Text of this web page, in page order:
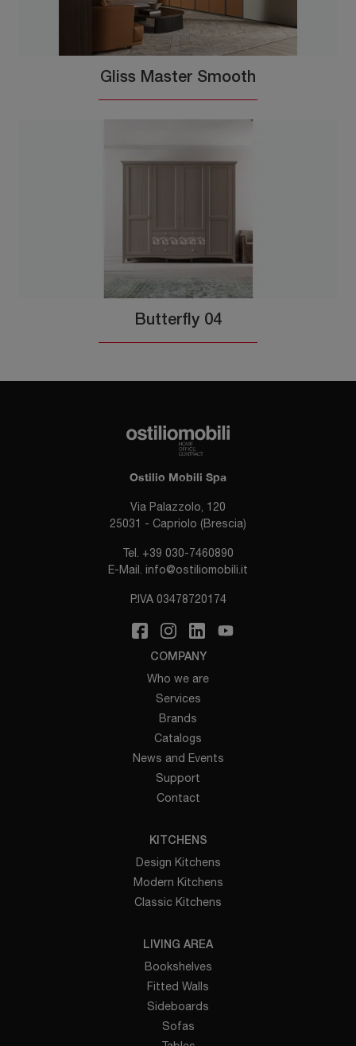
Gliss Master Smooth
Butterfly 04
Ostilio Mobili Spa
Via Palazzolo, 120
25031 - Capriolo (Brescia)
Tel. +39 030-7460890
E-Mail. info@ostiliomobili.it
P.IVA 03478720174
COMPANY
Who we are
Services
Brands
Catalogs
News and Events
Support
Contact
KITCHENS
Design Kitchens
Modern Kitchens
Classic Kitchens
LIVING AREA
Bookshelves
Fitted Walls
Sideboards
Sofas